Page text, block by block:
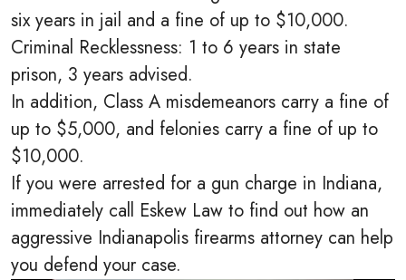
six years in jail and a fine of up to $10,000.
Criminal Recklessness: 1 to 6 years in state
prison, 3 years advised.
In addition, Class A misdemeanors carry a fine of
up to $5,000, and felonies carry a fine of up to
$10,000.
If you were arrested for a gun charge in Indiana,
immediately call Eskew Law to find out how an
aggressive Indianapolis firearms attorney can help
you defend your case.